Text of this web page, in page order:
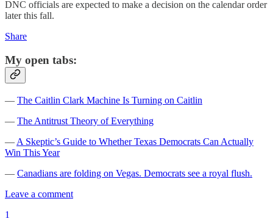
DNC officials are expected to make a decision on the calendar order
later this fall.
Share
My open tabs:
— The Caitlin Clark Machine Is Turning on Caitlin
— The Antitrust Theory of Everything
— A Skeptic’s Guide to Whether Texas Democrats Can Actually
Win This Year
— Canadians are folding on Vegas. Democrats see a royal flush.
Leave a comment
1